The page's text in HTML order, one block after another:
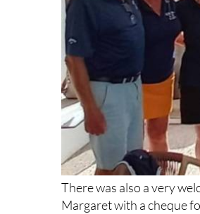
There was also a very
Margaret with a cheque
half going to a second